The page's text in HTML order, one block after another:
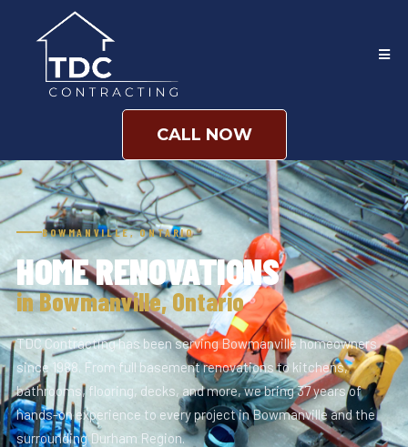
CALL NOW
BOWMANVILLE, ONTARIO
HOME RENOVATIONS
in Bowmanville, Ontario
TDC Contracting has been serving Bowmanville homeowners
since 1988. From full basement renovations to kitchens,
bathrooms, flooring, decks, and more, we bring 37 years of
hands-on experience to every project in Bowmanville and the
surrounding Durham Region.